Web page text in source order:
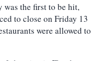
the first to be hit,
to close on Friday 13
were allowed to